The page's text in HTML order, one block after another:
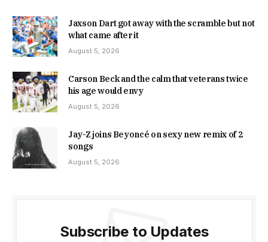
Jaxson Dart got away with the scramble but not
what came after it
August 5, 2026
Carson Beck and the calm that veterans twice
his age would envy
August 5, 2026
Jay-Z joins Beyoncé on sexy new remix of 2
songs
August 5, 2026
Subscribe to Updates